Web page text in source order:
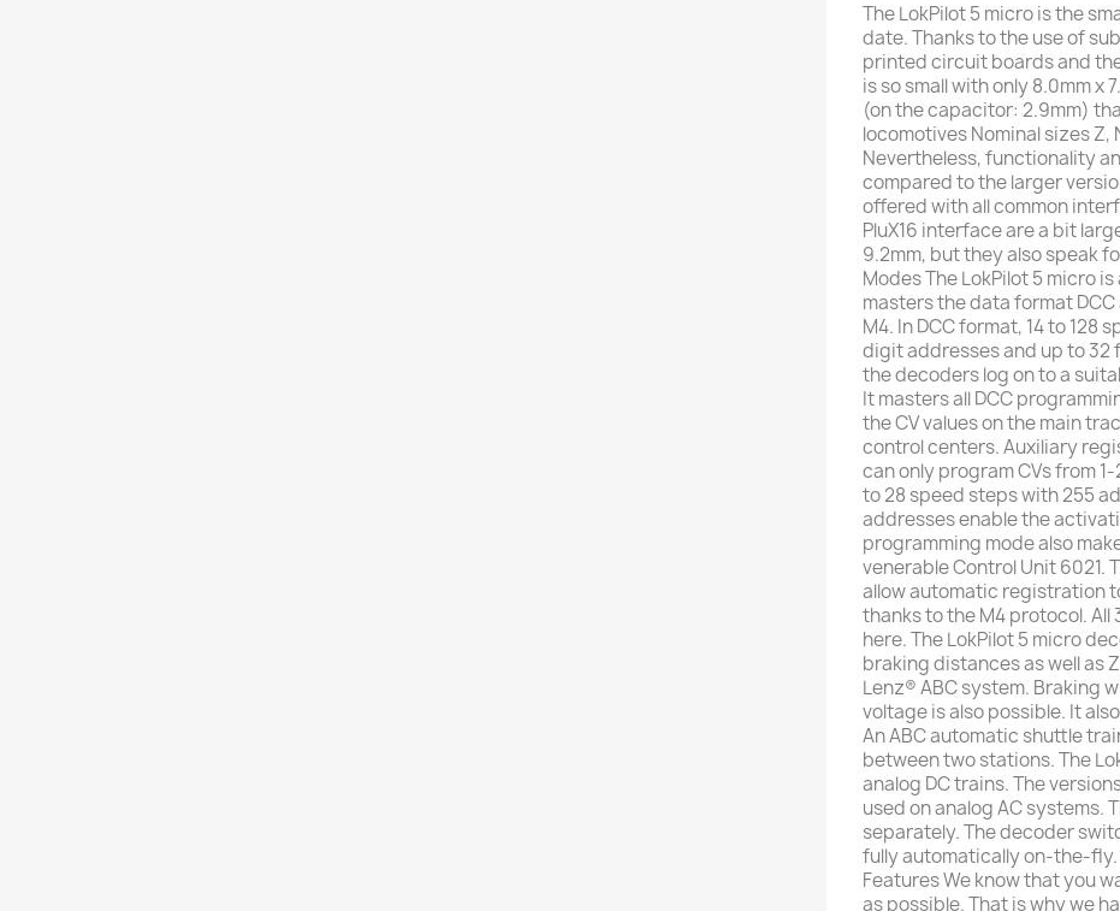
The LokPilot 5 micro is the
date. Thanks to the use of
printed circuit boards and
is so small with only 8.0mm x
(on the capacitor: 2.9mm)
locomotives Nominal sizes Z,
Nevertheless, functionality
compared to the larger
offered with all common
PluX16 interface are a bit
9.2mm, but they also speak
Modes The LokPilot 5 micro
masters the data format
M4. In DCC format, 14 to 128
digit addresses and up to 32
the decoders log on to a
It masters all DCC
the CV values ​​on the main
control centers. Auxiliary
can only program CVs from
to 28 speed steps with 255
addresses enable the
programming mode also
venerable Control Unit 6021.
allow automatic registration
thanks to the M4 protocol.
here. The LokPilot 5 micro
braking distances as well as
Lenz® ABC system. Braking
voltage is also possible. It
An ABC automatic shuttle
between two stations. The
analog DC trains. The
used on analog AC systems.
separately. The decoder
fully automatically on-the-
Features We know that you
as possible. That is why we